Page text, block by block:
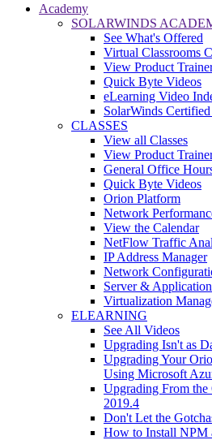
Academy
SOLARWINDS
See What's Offered
Virtual Classrooms
View Product
Quick Byte Videos
eLearning Video
SolarWinds
CLASSES
View all Classes
View Product
General Office
Quick Byte Videos
Orion Platform
Network
View the Calendar
NetFlow Traffic
IP Address Manager
Network
Server &
Virtualization
ELEARNING
See All Videos
Upgrading Isn't as
Upgrading Your
Using Microsoft
Upgrading From
2019.4
Don't Let the
How to Install NPM